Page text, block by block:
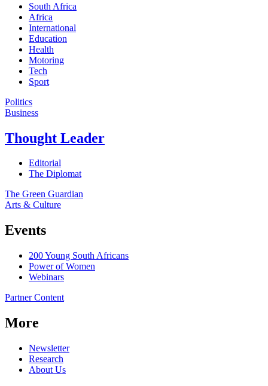
South Africa
Africa
International
Education
Health
Motoring
Tech
Sport
Politics
Business
Thought Leader
Editorial
The Diplomat
The Green Guardian
Arts & Culture
Events
200 Young South Africans
Power of Women
Webinars
Partner Content
More
Newsletter
Research
About Us